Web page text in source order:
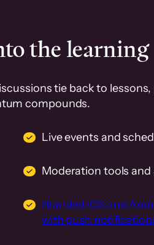
the learning
tie back to
compounds.
Live events and
Moderation tools and
Branded iOS and
with push